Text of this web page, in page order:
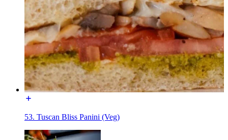
53. Tuscan Bliss Panini (Veg)